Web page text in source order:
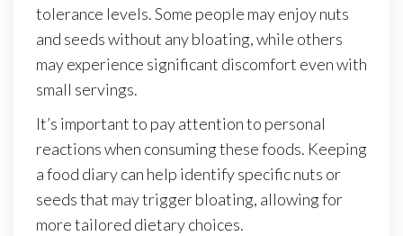
tolerance levels. Some people may enjoy nuts
and seeds without any bloating, while others
may experience significant discomfort even with
small servings.
It’s important to pay attention to personal
reactions when consuming these foods. Keeping
a food diary can help identify specific nuts or
seeds that may trigger bloating, allowing for
more tailored dietary choices.